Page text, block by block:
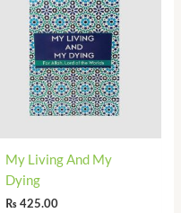
My Living And My
Dying
₨425.00